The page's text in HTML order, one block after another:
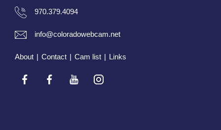
970.379.4094
info@coloradowebcam.net
About | Contact | Cam list | Links